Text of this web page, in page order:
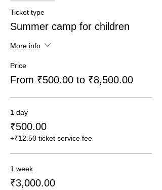
Ticket type
Summer camp for children
More info
Price
From ₹500.00 to ₹8,500.00
1 day
₹500.00
+₹12.50 ticket service fee
1 week
₹3,000.00